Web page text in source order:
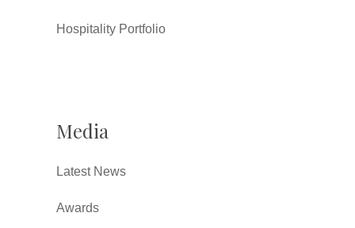
Hospitality Portfolio
Media
Latest News
Awards